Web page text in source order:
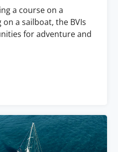
a course on a
a sailboat, the BVIs
for adventure and